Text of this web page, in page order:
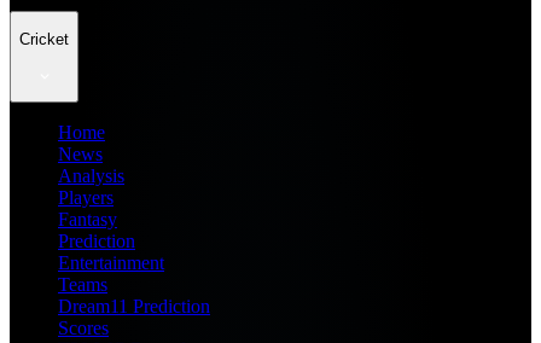
Cricket
Home
News
Analysis
Players
Fantasy
Prediction
Entertainment
Teams
Dream11 Prediction
Scores